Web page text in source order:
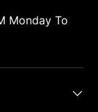
Monday To